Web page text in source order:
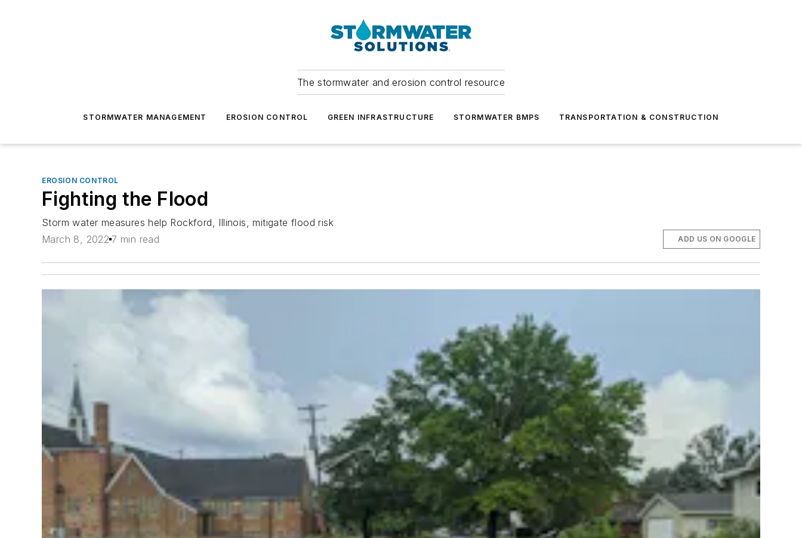
The stormwater and erosion control resource
STORMWATER MANAGEMENT EROSION CONTROL GREEN INFRASTRUCTURE STORMWATER BMPS TRANSPORTATION & CONSTRUCTION
EROSION CONTROL
Fighting the Flood
Storm water measures help Rockford, Illinois, mitigate flood risk
March 8, 2022 7 min read ADD US ON GOOGLE